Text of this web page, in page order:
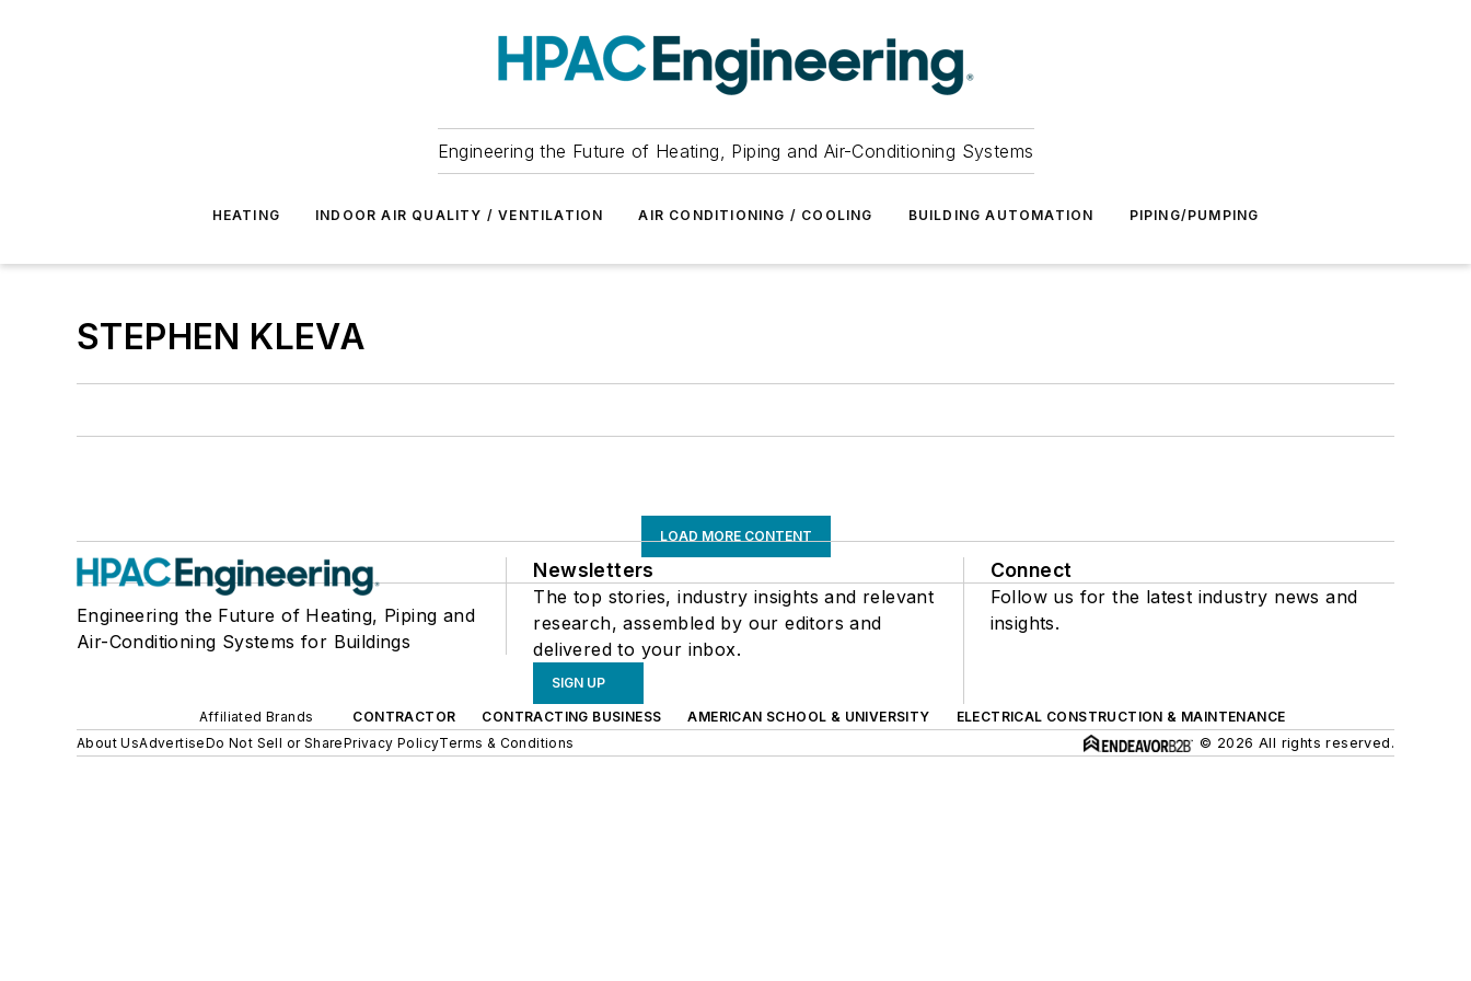
Engineering the Future of Heating, Piping and Air-Conditioning Systems
HEATING INDOOR AIR QUALITY / VENTILATION AIR CONDITIONING / COOLING BUILDING AUTOMATION PIPING/PUMPING
STEPHEN KLEVA
LOAD MORE CONTENT
Engineering the Future of Heating, Piping and
Air-Conditioning Systems for Buildings
Newsletters
The top stories, industry insights and relevant
research, assembled by our editors and
delivered to your inbox.
SIGN UP
Connect
Follow us for the latest industry news and
insights.
Affiliated Brands CONTRACTOR CONTRACTING BUSINESS AMERICAN SCHOOL & UNIVERSITY
ELECTRICAL CONSTRUCTION & MAINTENANCE
About UsAdvertiseDo Not Sell or SharePrivacy PolicyTerms & Conditions © 2026 All rights reserved.